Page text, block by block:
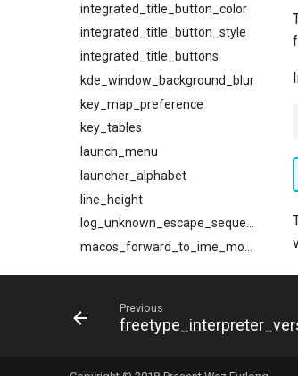
integrated_title_button_color
integrated_title_button_style
integrated_title_buttons
kde_window_background_blur
key_map_preference
key_tables
launch_menu
launcher_alphabet
line_height
log_unknown_escape_sequences
max_fps
Previous